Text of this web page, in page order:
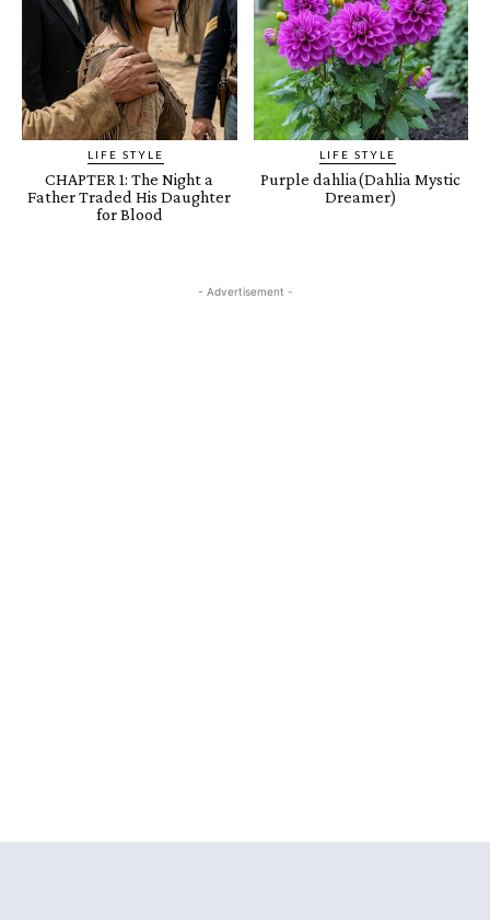
LIFE STYLE
CHAPTER 1: The Night a
Father Traded His Daughter
for Blood
LIFE STYLE
Purple dahlia(Dahlia Mystic
Dreamer)
- Advertisement -